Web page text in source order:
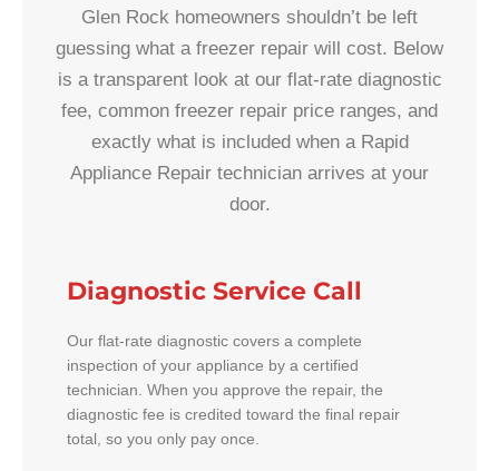
Glen Rock homeowners shouldn’t be left
guessing what a freezer repair will cost. Below
is a transparent look at our flat-rate diagnostic
fee, common freezer repair price ranges, and
exactly what is included when a Rapid
Appliance Repair technician arrives at your
door.
Diagnostic Service Call
Our flat-rate diagnostic covers a complete
inspection of your appliance by a certified
technician. When you approve the repair, the
diagnostic fee is credited toward the final repair
total, so you only pay once.